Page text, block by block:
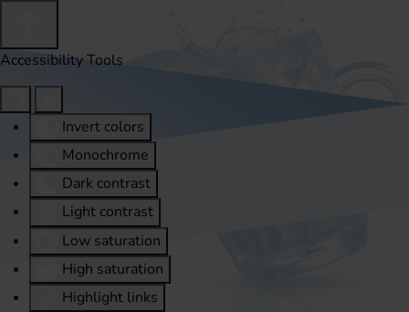
Accessibility Tools
Invert colors
Monochrome
Dark contrast
Light contrast
Low saturation
High saturation
Highlight links